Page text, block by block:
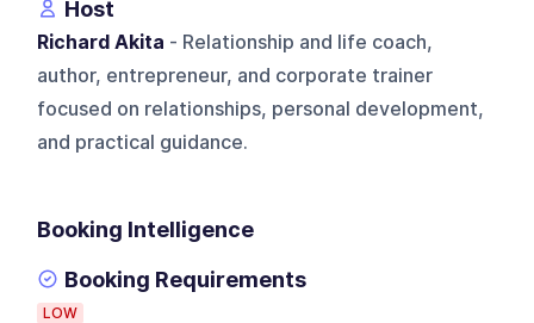
Host
Richard Akita - Relationship and life coach,
author, entrepreneur, and corporate trainer
focused on relationships, personal development,
and practical guidance.
Booking Intelligence
Booking Requirements
LOW